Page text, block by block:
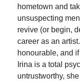
hometown and
unsuspecting
revive (or begin,
career as an
honourable, and
Irina is a total
untrustworthy,